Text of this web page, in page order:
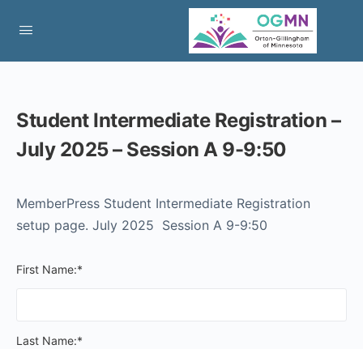
Student Intermediate Registration –
July 2025 – Session A 9-9:50
MemberPress Student Intermediate Registration
setup page. July 2025 Session A 9-9:50
First Name:*
Last Name:*